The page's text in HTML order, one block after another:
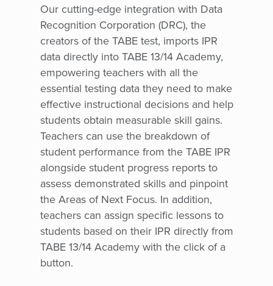
Our cutting-edge integration with Data
Recognition Corporation (DRC), the
creators of the TABE test, imports IPR
data directly into TABE 13/14 Academy,
empowering teachers with all the
essential testing data they need to make
effective instructional decisions and help
students obtain measurable skill gains.
Teachers can use the breakdown of
student performance from the TABE IPR
alongside student progress reports to
assess demonstrated skills and pinpoint
the Areas of Next Focus. In addition,
teachers can assign specific lessons to
students based on their IPR directly from
TABE 13/14 Academy with the click of a
button.